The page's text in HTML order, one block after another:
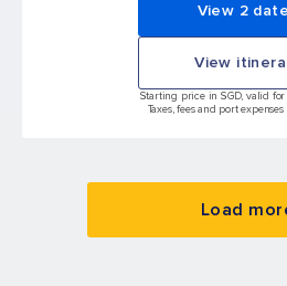
View 2
View
Starting price in SGD, valid for
Taxes, fees and port expenses
Load